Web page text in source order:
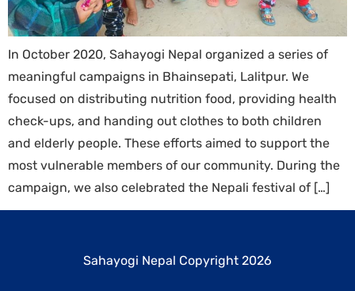
In October 2020, Sahayogi Nepal organized a series of
meaningful campaigns in Bhainsepati, Lalitpur. We
focused on distributing nutrition food, providing health
check-ups, and handing out clothes to both children
and elderly people. These efforts aimed to support the
most vulnerable members of our community. During the
campaign, we also celebrated the Nepali festival of […]
Sahayogi Nepal Copyright 2026